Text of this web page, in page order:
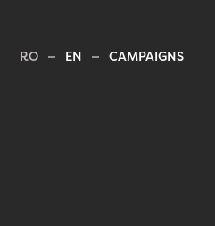
RO EN CAMPAIGNS